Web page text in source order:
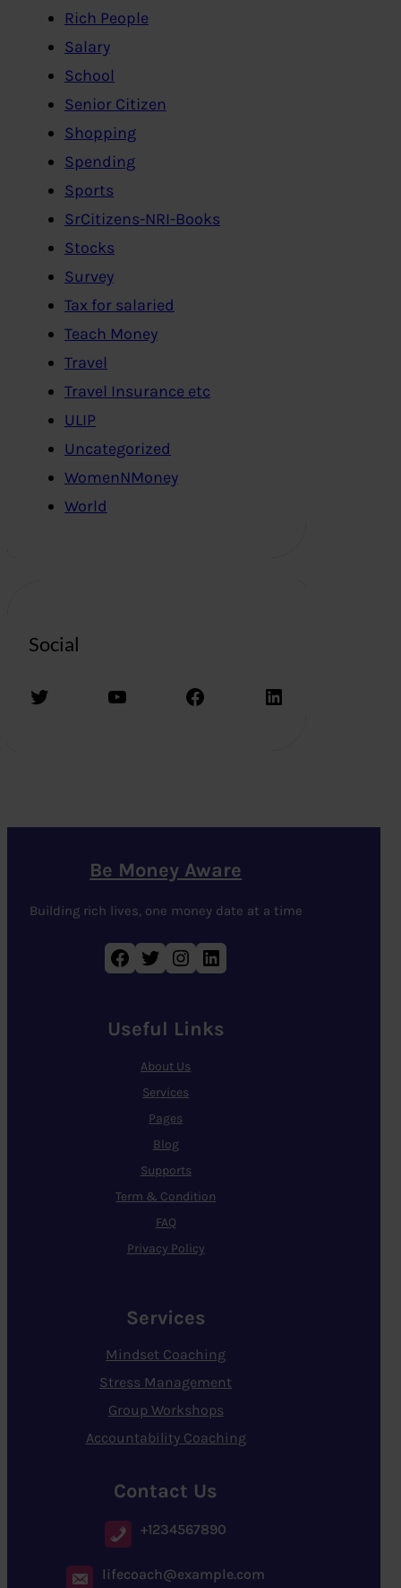
Rich People
Salary
School
Senior Citizen
Shopping
Spending
Sports
SrCitizens-NRI-Books
Stocks
Survey
Tax for salaried
Teach Money
Travel
Travel Insurance etc
ULIP
Uncategorized
WomenNMoney
World
Social
Twitter YouTube Facebook LinkedIn
Be Money Aware
Building rich lives, one money date at a time
Facebook Twitter Instagram LinkedIn
Useful Links
About Us
Services
Pages
Blog
Supports
Term & Condition
FAQ
Privacy Policy
Services
Mindset Coaching
Stress Management
Group Workshops
Accountability Coaching
Contact Us
+1234567890
lifecoach@example.com